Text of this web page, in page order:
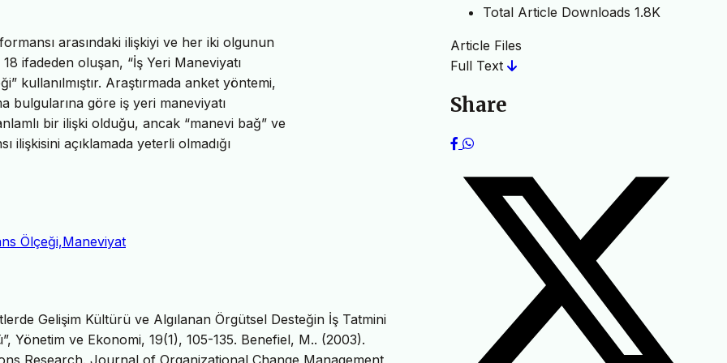
arasındaki ilişkiyi ve her iki olgunun
ifadeden oluşan, “İş Yeri Maneviyatı
kullanılmıştır. Araştırmada anket yöntemi,
bulgularına göre iş yeri maneviyatı
bir ilişki olduğu, ancak “manevi bağ” ve
ilişkisini açıklamada yeterli olmadığı
Ölçeği,Maneviyat
Gelişim Kültürü ve Algılanan Örgütsel Desteğin İş Tatmini
Yönetim ve Ekonomi, 19(1), 105-135. Benefiel, M.. (2003).
Research. Journal of Organizational Change Management,
Total Article Downloads 1.8K
Article Files
Full Text
Share